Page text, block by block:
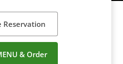
Reservation
& Order